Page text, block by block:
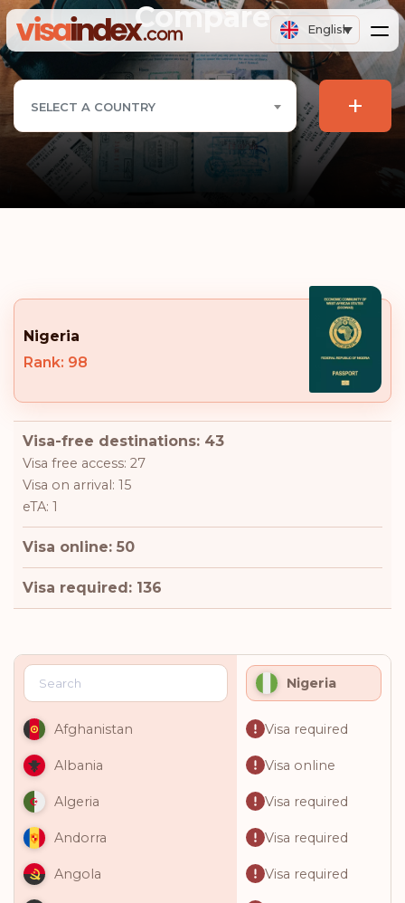
English
Compare
SELECT A COUNTRY +
Nigeria
Rank: 98
Visa-free destinations: 43
Visa free access: 27
Visa on arrival: 15
eTA: 1
Visa online: 50
Visa required: 136
Nigeria
Afghanistan Visa required
Albania Visa online
Algeria Visa required
Andorra Visa required
Angola Visa required